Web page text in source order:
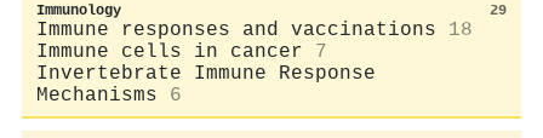
Immunology 29
Immune responses and vaccinations
18
Immune cells in cancer
7
Invertebrate Immune Response
Mechanisms
6